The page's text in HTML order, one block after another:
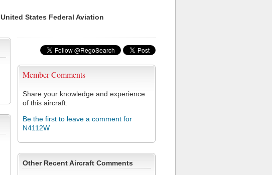
United States Federal Aviation
Member Comments
Share your knowledge and experience
of this aircraft.
Be the first to leave a comment for
N4112W
Other Recent Aircraft Comments